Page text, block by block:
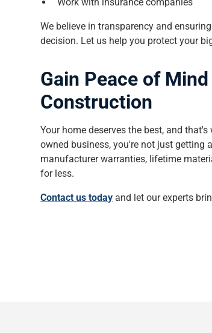
We believe in transparency and
decision. Let us help you protect your
Gain Peace of
Construction
Your home deserves the best, and
owned business, you're not just getting
manufacturer warranties, lifetime
for less.
Contact us today and let our experts